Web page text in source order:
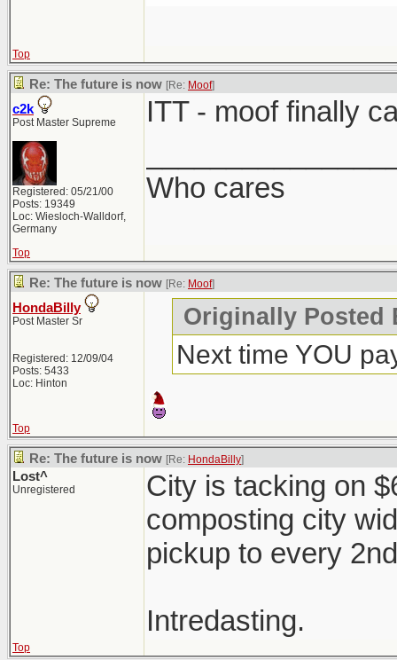
Top
Re: The future is now [Re: Moof]
c2k
Post Master Supreme
Registered: 05/21/00
Posts: 19349
Loc: Wiesloch-Walldorf,
Germany
ITT - moof finally
Who cares
Top
Re: The future is now [Re: Moof]
HondaBilly
Post Master Sr
Registered: 12/09/04
Posts: 5433
Loc: Hinton
Originally Posted
Next time YOU
Top
Re: The future is now [Re: HondaBilly]
Lost^
Unregistered
City is tacking on
composting city
pickup to every
Intredasting.
Top